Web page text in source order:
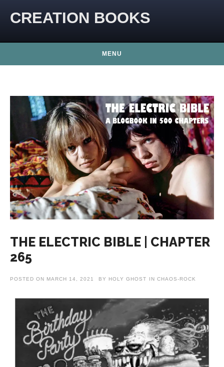
CREATION BOOKS
MENU
THE ELECTRIC BIBLE | CHAPTER
265
POSTED ON MARCH 14, 2021 BY HOLY GHOST IN CHAOS-ROCK